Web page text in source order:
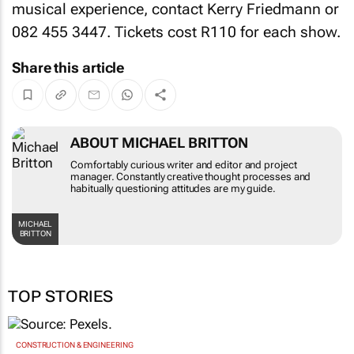
musical experience, contact Kerry Friedmann or
082 455 3447. Tickets cost R110 for each show.
Share this article
MICHAEL
BRITTON
ABOUT MICHAEL BRITTON
Comfortably curious writer and editor and project
manager. Constantly creative thought processes and
habitually questioning attitudes are my guide.
TOP STORIES
CONSTRUCTION & ENGINEERING